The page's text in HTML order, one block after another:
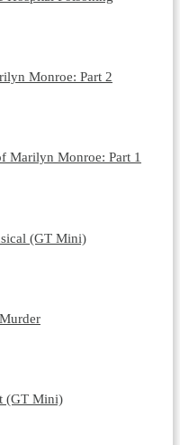
Monroe: Part 2
Marilyn Monroe: Part 1
(GT Mini)
(GT Mini)